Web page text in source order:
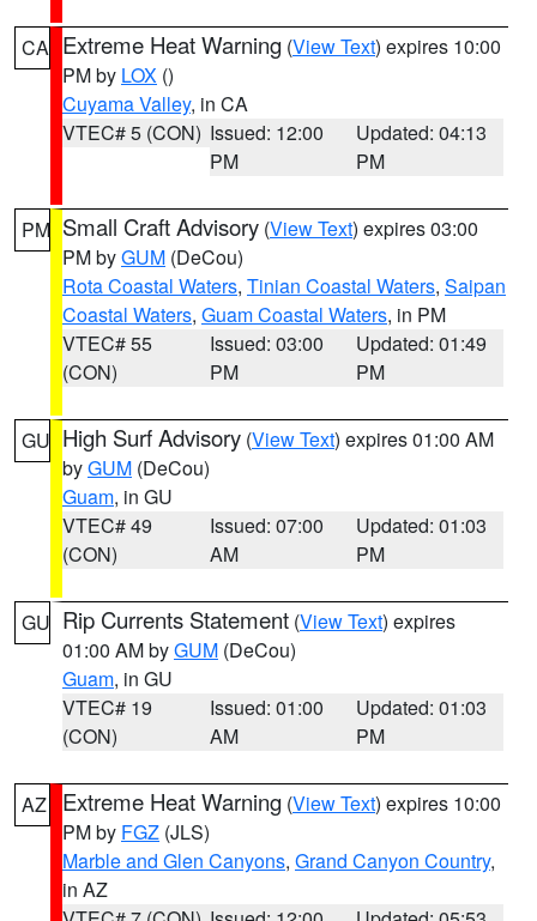
CA Extreme Heat Warning (View Text) expires 10:00
PM by LOX ()
Cuyama Valley, in CA
VTEC# 5 (CON) Issued: 12:00
PM
Updated: 04:13
PM
PM Small Craft Advisory (View Text) expires 03:00
PM byGUM (DeCou)
Rota Coastal Waters, Tinian Coastal Waters, Saipan
Coastal Waters, Guam Coastal Waters, in PM
VTEC# 55
(CON)
Issued: 03:00
PM
Updated: 01:49
PM
GU High Surf Advisory (View Text) expires 01:00 AM
byGUM (DeCou)
Guam, in GU
VTEC# 49
(CON)
Issued: 07:00
AM
Updated: 01:03
PM
GU Rip Currents Statement (View Text) expires
01:00 AM byGUM (DeCou)
Guam, in GU
VTEC# 19
(CON)
Issued: 01:00
AM
Updated: 01:03
PM
AZ Extreme Heat Warning (View Text) expires 10:00
PM by FGZ (JLS)
Marble and Glen Canyons, Grand Canyon Country,
in AZ